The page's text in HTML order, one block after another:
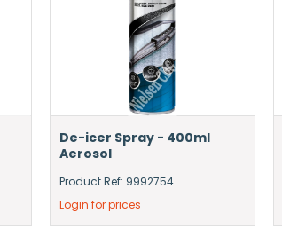
De-icer Spray - 400ml
Aerosol
Product Ref: 9992754
Login for prices